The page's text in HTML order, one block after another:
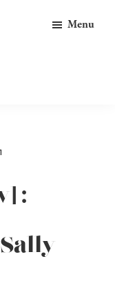
Menu
: